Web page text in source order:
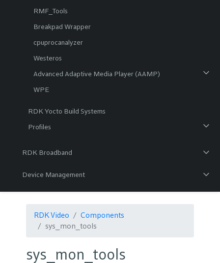
RMF_Tools
Breakpad Wrapper
cpuprocanalyzer
Westeros
Advanced Adaptive Media Player (AAMP)
WPE
RDK Yocto Build Systems
Profiles
RDK Broadband
Device Management
RDK Video
Components
sys_mon_tools
sys_mon_tools